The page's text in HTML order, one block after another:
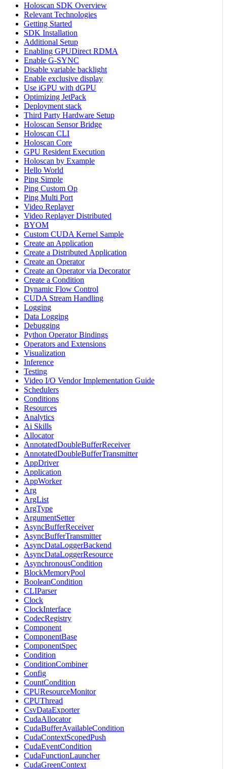
Holoscan SDK Overview
Relevant Technologies
Getting Started
SDK Installation
Additional Setup
Enabling GPUDirect RDMA
Enable G-SYNC
Disable variable backlight
Enable exclusive display
Use iGPU with dGPU
Optimizing JetPack
Deployment stack
Third Party Hardware Setup
Holoscan Sensor Bridge
Holoscan CLI
Holoscan Core
GPU Resident Execution
Holoscan by Example
Hello World
Ping Simple
Ping Custom Op
Ping Multi Port
Video Replayer
Video Replayer Distributed
BYOM
Custom CUDA Kernel Sample
Create an Application
Create a Distributed Application
Create an Operator
Create an Operator via Decorator
Create a Condition
Dynamic Flow Control
CUDA Stream Handling
Logging
Data Logging
Debugging
Python Operator Bindings
Operators and Extensions
Visualization
Inference
Testing
Video I/O Vendor Implementation Guide
Schedulers
Conditions
Resources
Analytics
Ai Skills
Allocator
AnnotatedDoubleBufferReceiver
AnnotatedDoubleBufferTransmitter
AppDriver
Application
AppWorker
Arg
ArgList
ArgType
ArgumentSetter
AsyncBufferReceiver
AsyncBufferTransmitter
AsyncDataLoggerBackend
AsyncDataLoggerResource
AsynchronousCondition
BlockMemoryPool
BooleanCondition
CLIParser
Clock
ClockInterface
CodecRegistry
Component
ComponentBase
ComponentSpec
Condition
ConditionCombiner
Config
CountCondition
CPUResourceMonitor
CPUThread
CsvDataExporter
CudaAllocator
CudaBufferAvailableCondition
CudaContextScopedPush
CudaEventCondition
CudaFunctionLauncher
CudaGreenContext